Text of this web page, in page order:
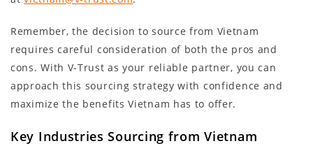
Remember, the decision to source from Vietnam
requires careful consideration of both the pros and
cons. With V-Trust as your reliable partner, you can
approach this sourcing strategy with confidence and
maximize the benefits Vietnam has to offer.
Key Industries Sourcing from Vietnam